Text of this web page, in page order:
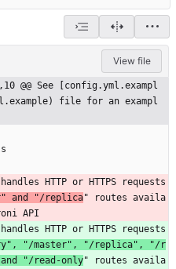
View file
@@ See [config.yml.exampl
file for an exampl
HTTP or HTTPS requests
and "/replica" routes availa
API
HTTP or HTTPS requests
"/master", "/replica", "/r
"/read-only" routes availa